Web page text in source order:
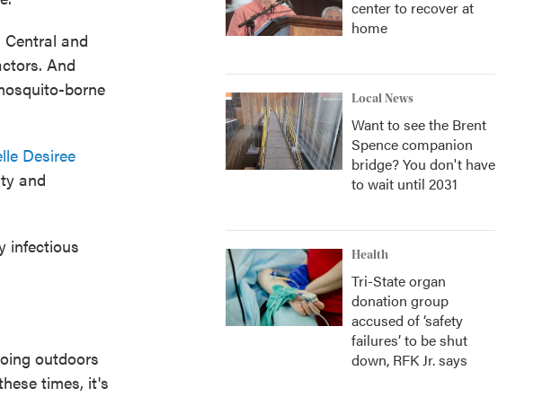
and
And
borne
Desiree
and
infectious
outdoors
times, it's
center to recover at
home
Local News
Want to see the Brent
Spence companion
bridge? You don't have
to wait until 2031
Health
Tri-State organ
donation group
accused of ‘safety
failures’ to be shut
down, RFK Jr. says